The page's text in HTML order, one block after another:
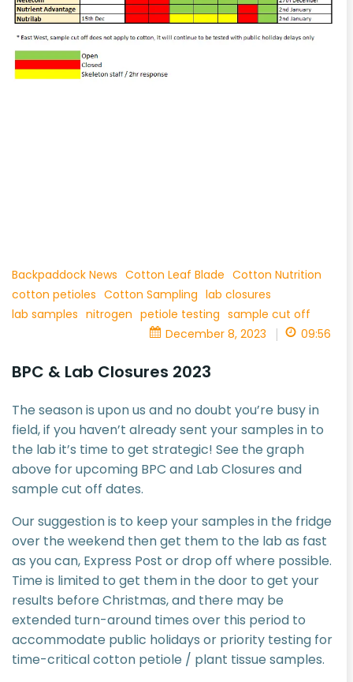
Backpaddock News Cotton Leaf Blade Cotton Nutrition
cotton petioles Cotton Sampling lab closures
lab samples nitrogen petiole testing sample cut off
December 8, 2023
| 09:56
BPC & Lab Closures 2023
The season is upon us and no doubt you’re busy in
field, if you haven’t already sent your samples in to
the lab it’s time to get strategic! See the graph
above for upcoming BPC and Lab Closures and
sample cut off dates.
Our suggestion is to keep your samples in the fridge
over the weekend then get them to the lab as fast
as you can, Express Post or drop off where possible.
Time is limited to get them in the door to get your
results before Christmas, and there may be
extended turn-around times over this period to
accommodate public holidays or priority testing for
time-critical cotton petiole / plant tissue samples.